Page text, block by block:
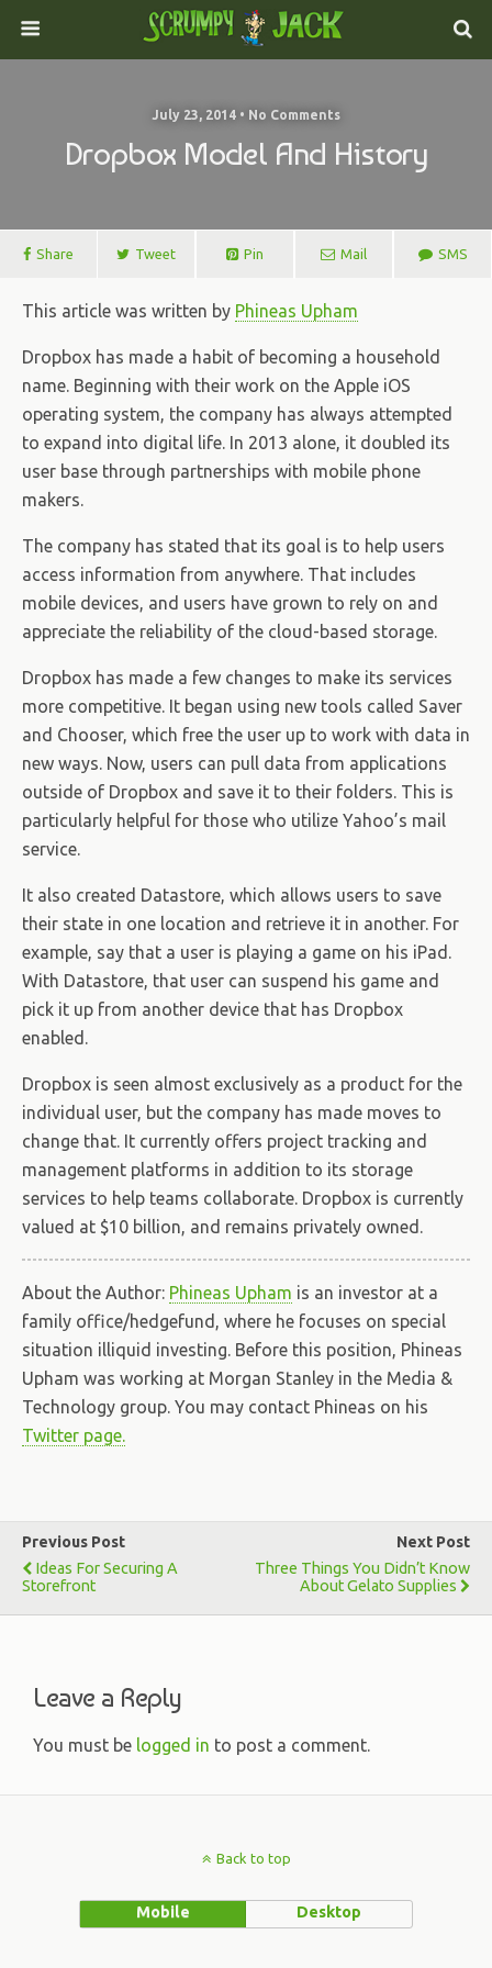
July 23, 2014 • No Comments
Dropbox Model And History
Share Tweet Pin Mail SMS
This article was written by Phineas Upham
Dropbox has made a habit of becoming a household
name. Beginning with their work on the Apple iOS
operating system, the company has always attempted
to expand into digital life. In 2013 alone, it doubled its
user base through partnerships with mobile phone
makers.
The company has stated that its goal is to help users
access information from anywhere. That includes
mobile devices, and users have grown to rely on and
appreciate the reliability of the cloud-based storage.
Dropbox has made a few changes to make its services
more competitive. It began using new tools called Saver
and Chooser, which free the user up to work with data in
new ways. Now, users can pull data from applications
outside of Dropbox and save it to their folders. This is
particularly helpful for those who utilize Yahoo’s mail
service.
It also created Datastore, which allows users to save
their state in one location and retrieve it in another. For
example, say that a user is playing a game on his iPad.
With Datastore, that user can suspend his game and
pick it up from another device that has Dropbox
enabled.
Dropbox is seen almost exclusively as a product for the
individual user, but the company has made moves to
change that. It currently offers project tracking and
management platforms in addition to its storage
services to help teams collaborate. Dropbox is currently
valued at $10 billion, and remains privately owned.
About the Author: Phineas Upham is an investor at a
family office/hedgefund, where he focuses on special
situation illiquid investing. Before this position, Phineas
Upham was working at Morgan Stanley in the Media &
Technology group. You may contact Phineas on his
Twitter page.
Previous Post
Ideas For Securing A
Storefront
Next Post
Three Things You Didn’t Know
About Gelato Supplies
Leave a Reply
You must be logged in to post a comment.
Back to top
Mobile Desktop